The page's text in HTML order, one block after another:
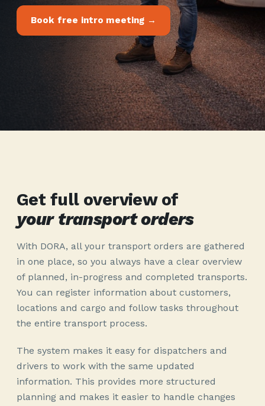
Book free intro meeting →
Get full overview of
your transport orders
With DORA, all your transport orders are gathered
in one place, so you always have a clear overview
of planned, in-progress and completed transports.
You can register information about customers,
locations and cargo and follow tasks throughout
the entire transport process.
The system makes it easy for dispatchers and
drivers to work with the same updated
information. This provides more structured
planning and makes it easier to handle changes